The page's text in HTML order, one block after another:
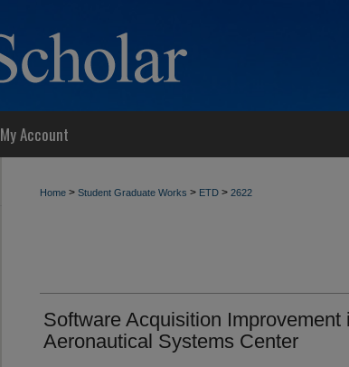
My Account
Home > Student Graduate Works > ETD > 2622
Software Acquisition Improvement
Aeronautical Systems Center